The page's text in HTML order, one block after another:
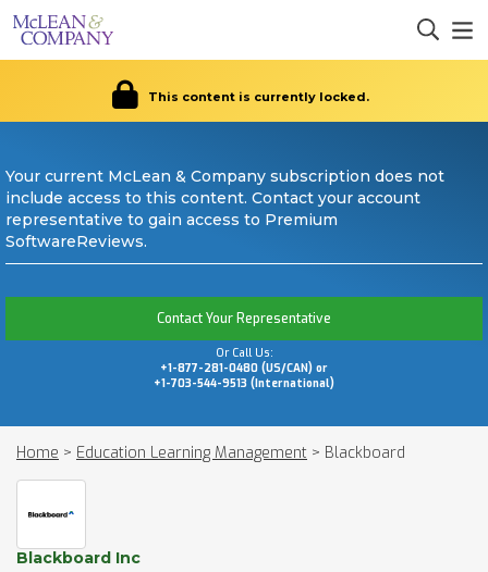
This content is currently locked.
Your current McLean & Company subscription does not
include access to this content. Contact your account
representative to gain access to Premium
SoftwareReviews.
Contact Your Representative
Or Call Us:
+1-877-281-0480 (US/CAN) or
+1-703-544-9513 (International)
Home > Education Learning Management > Blackboard
Blackboard Inc